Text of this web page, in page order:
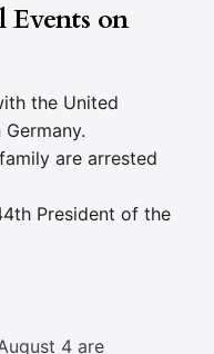
on
the United
are arrested
President of the
4 are